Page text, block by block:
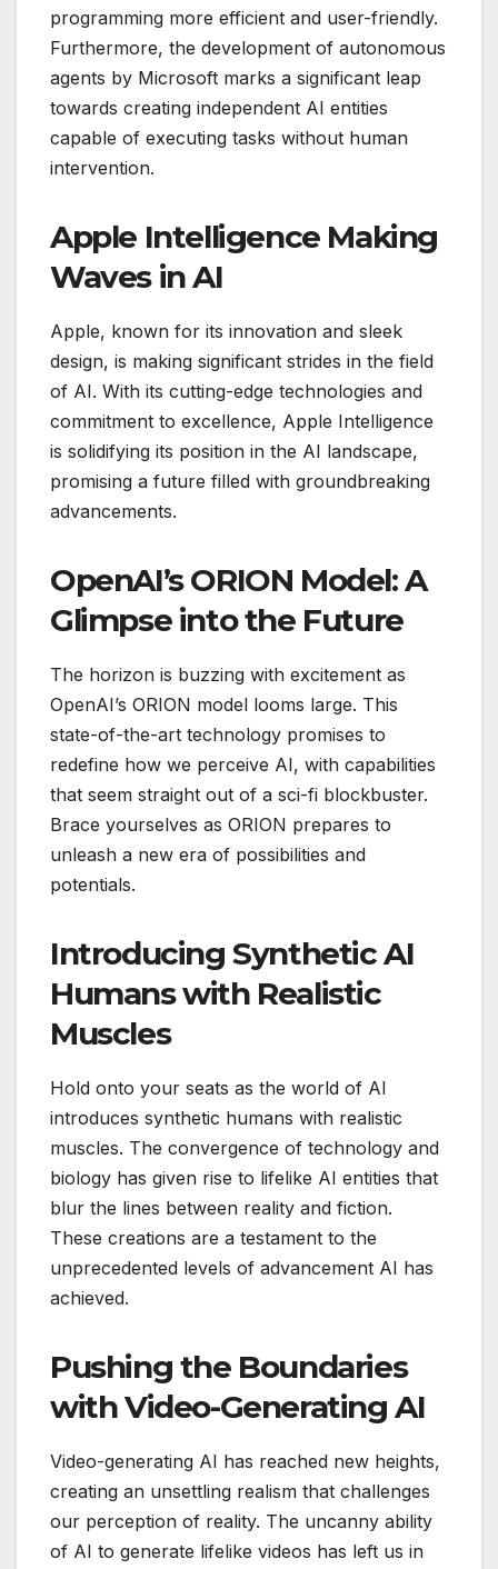
programming more efficient and user-friendly.
Furthermore, the development of autonomous
agents by Microsoft marks a significant leap
towards creating independent AI entities
capable of executing tasks without human
intervention.
Apple Intelligence Making
Waves in AI
Apple, known for its innovation and sleek
design, is making significant strides in the field
of AI. With its cutting-edge technologies and
commitment to excellence, Apple Intelligence
is solidifying its position in the AI landscape,
promising a future filled with groundbreaking
advancements.
OpenAI’s ORION Model: A
Glimpse into the Future
The horizon is buzzing with excitement as
OpenAI’s ORION model looms large. This
state-of-the-art technology promises to
redefine how we perceive AI, with capabilities
that seem straight out of a sci-fi blockbuster.
Brace yourselves as ORION prepares to
unleash a new era of possibilities and
potentials.
Introducing Synthetic AI
Humans with Realistic
Muscles
Hold onto your seats as the world of AI
introduces synthetic humans with realistic
muscles. The convergence of technology and
biology has given rise to lifelike AI entities that
blur the lines between reality and fiction.
These creations are a testament to the
unprecedented levels of advancement AI has
achieved.
Pushing the Boundaries
with Video-Generating AI
Video-generating AI has reached new heights,
creating an unsettling realism that challenges
our perception of reality. The uncanny ability
of AI to generate lifelike videos has left us in